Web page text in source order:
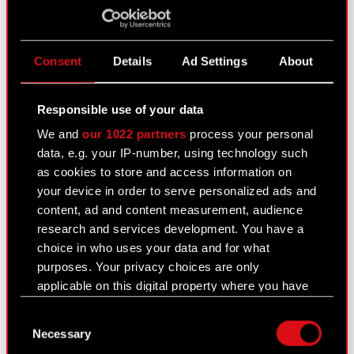
Consent Details Ad Settings About
Responsible use of your data
We andour 1022 partners process your personal
data, e.g. your IP-number, using technology such
as cookies to store and access information on
your device in order to serve personalized ads and
content, ad and content measurement, audience
research and services development. You have a
choice in who uses your data and for what
purposes. Your privacy choices are only
applicable on this digital property where you have
Declaration or by clicking on the Privacy trigger
Selection
Necessary
IR Contact
All the latest information on company's results and
plans on your e-mail!
understand I can withdraw my consent at any time.
Terms of Service